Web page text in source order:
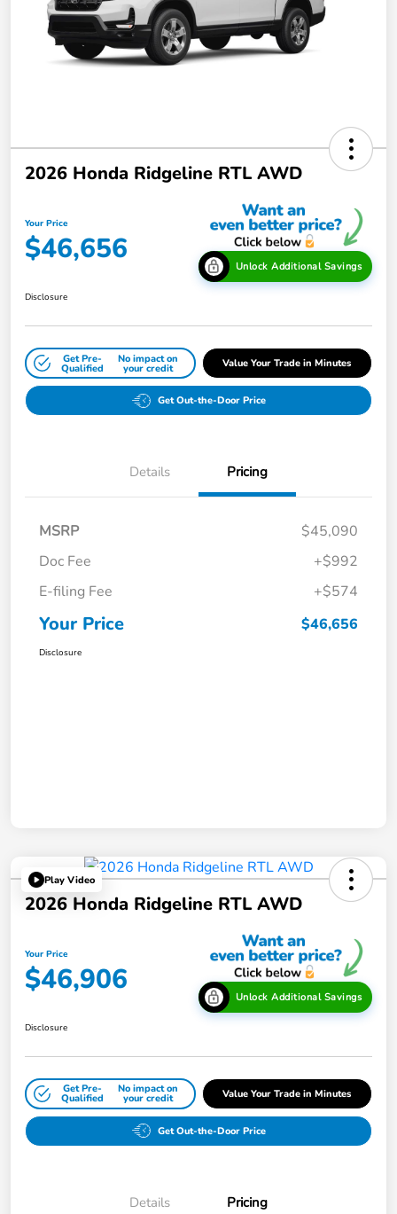
2026 Honda Ridgeline RTL AWD
Your Price
$46,656 Unlock Additional Savings
Disclosure
Get Pre-
Qualified
No impact on
your credit Value Your Trade in Minutes
Get Out-the-Door Price
Details Pricing
MSRP
$45,090
Doc Fee
+$992
E-filing Fee
+$574
Your Price $46,656
Disclosure
Play Video
2026 Honda Ridgeline RTL AWD
Your Price
$46,906 Unlock Additional Savings
Disclosure
Get Pre-
Qualified
No impact on
your credit Value Your Trade in Minutes
Get Out-the-Door Price
Details Pricing